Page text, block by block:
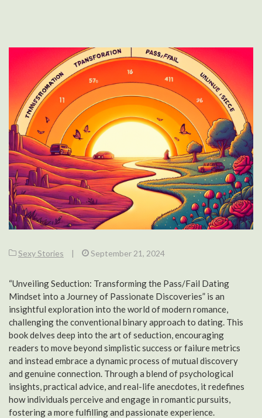
Sexy Stories | September 21, 2024
“Unveiling Seduction: Transforming the Pass/Fail Dating
Mindset into a Journey of Passionate Discoveries” is an
insightful exploration into the world of modern romance,
challenging the conventional binary approach to dating. This
book delves deep into the art of seduction, encouraging
readers to move beyond simplistic success or failure metrics
and instead embrace a dynamic process of mutual discovery
and genuine connection. Through a blend of psychological
insights, practical advice, and real-life anecdotes, it redefines
how individuals perceive and engage in romantic pursuits,
fostering a more fulfilling and passionate experience.